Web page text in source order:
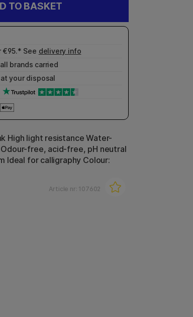
TO BASKET
€95.* See delivery info
brands carried
at your disposal
High light resistance Water-
free, acid-free, pH neutral
Ideal for calligraphy Colour:
Article nr: 107602